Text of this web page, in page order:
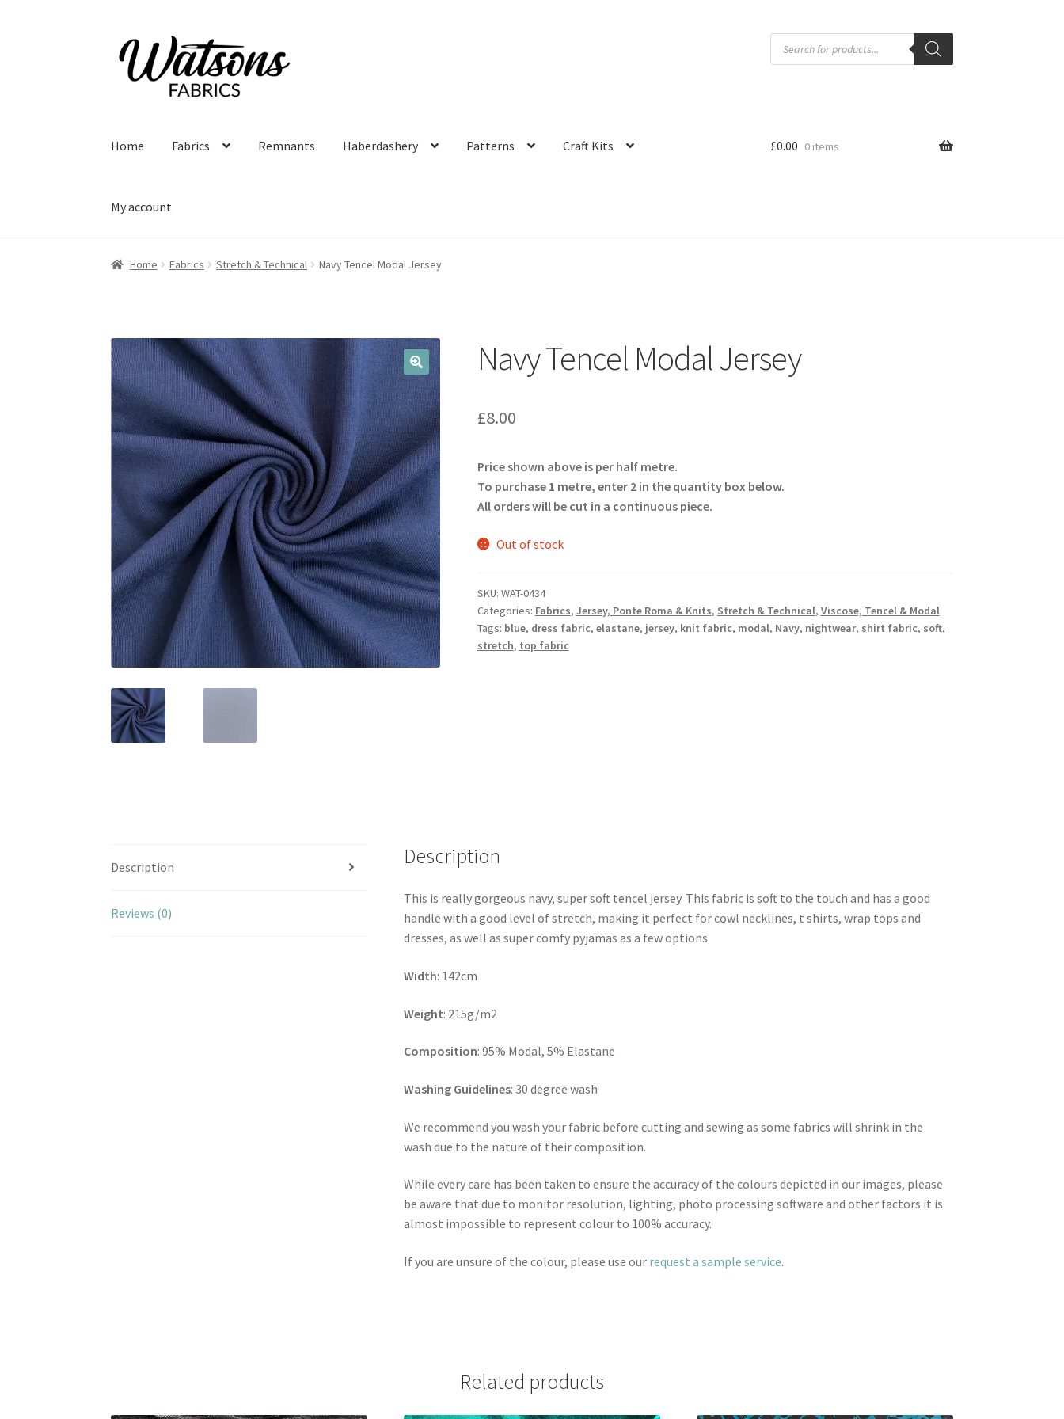
Skip
to
navigation
Skip
to
content
Products
search
Home Fabrics Remnants Haberdashery Patterns Craft Kits
My account
£0.00 0 items
Home Fabrics Stretch & Technical Navy Tencel Modal Jersey
🔍
Navy Tencel Modal Jersey
£8.00
Price shown above is per half metre.
To purchase 1 metre, enter 2 in the quantity box below.
All orders will be cut in a continuous piece.
Out of stock
SKU: WAT-0434
Categories: Fabrics, Jersey, Ponte Roma & Knits, Stretch & Technical, Viscose, Tencel & Modal
Tags: blue, dress fabric, elastane, jersey, knit fabric, modal, Navy, nightwear, shirt fabric, soft,
stretch, top fabric
Description
Reviews (0)
Description
This is really gorgeous navy, super soft tencel jersey. This fabric is soft to the touch and has a good
handle with a good level of stretch, making it perfect for cowl necklines, t shirts, wrap tops and
dresses, as well as super comfy pyjamas as a few options.
Width: 142cm
Weight: 215g/m2
Composition: 95% Modal, 5% Elastane
Washing Guidelines: 30 degree wash
We recommend you wash your fabric before cutting and sewing as some fabrics will shrink in the
wash due to the nature of their composition.
While every care has been taken to ensure the accuracy of the colours depicted in our images, please
be aware that due to monitor resolution, lighting, photo processing software and other factors it is
almost impossible to represent colour to 100% accuracy.
If you are unsure of the colour, please use our request a sample service.
Related products